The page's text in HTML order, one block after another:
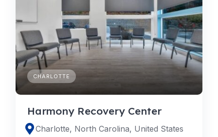
CHARLOTTE
Harmony Recovery Center
Charlotte, North Carolina, United States